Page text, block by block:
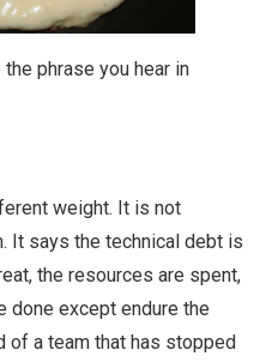
phrase you hear in
weight. It is not
It says the technical debt is
the resources are spent,
done except endure the
of a team that has stopped